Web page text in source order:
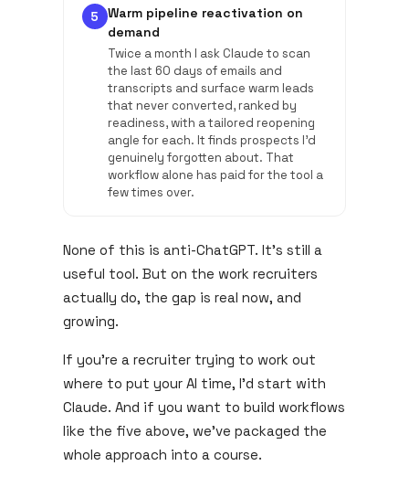
5
Warm pipeline reactivation on
demand
Twice a month I ask Claude to scan
the last 60 days of emails and
transcripts and surface warm leads
that never converted, ranked by
readiness, with a tailored reopening
angle for each. It finds prospects I'd
genuinely forgotten about. That
workflow alone has paid for the tool a
few times over.
None of this is anti-ChatGPT. It's still a
useful tool. But on the work recruiters
actually do, the gap is real now, and
growing.
If you're a recruiter trying to work out
where to put your AI time, I'd start with
Claude. And if you want to build workflows
like the five above, we've packaged the
whole approach into a course.